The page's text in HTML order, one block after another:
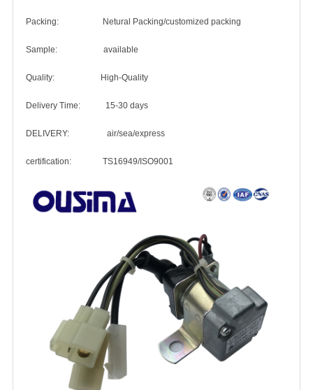
Packing: Netural Packing/customized packing
Sample: available
Quality: High-Quality
Delivery Time: 15-30 days
DELIVERY: air/sea/express
certification: TS16949/ISO9001